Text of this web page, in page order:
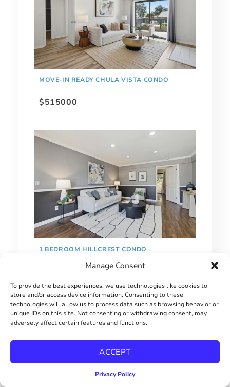
Manage Consent
To provide the best experiences, we use technologies like cookies to
store and/or access device information. Consenting to these
technologies will allow us to process data such as browsing behavior or
unique IDs on this site. Not consenting or withdrawing consent, may
adversely affect certain features and functions.
ACCEPT
Privacy Policy
MOVE-IN READY CHULA VISTA CONDO
$515000
1 BEDROOM HILLCREST CONDO